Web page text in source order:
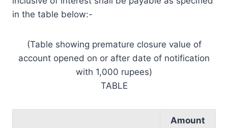
in the table below:-
(Table showing premature closure value of
account opened on or after date of notification
with 1,000 rupees)
TABLE
Amount